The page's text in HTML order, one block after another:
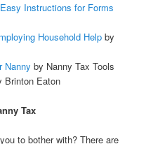
Instructions for Forms
Household Helpby
Nanny by Nanny Tax Tools
Brinton Eaton
Tax
to bother with? There are